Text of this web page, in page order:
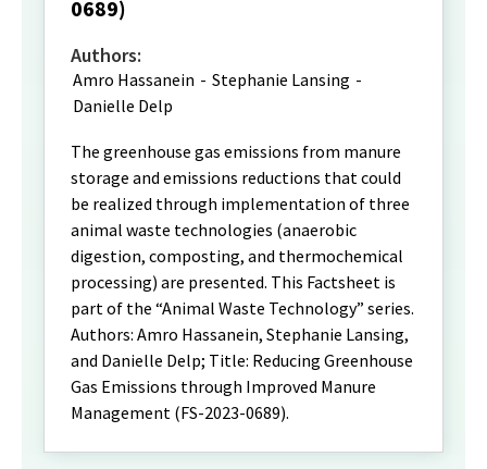
0689)
Authors:
Amro Hassanein - Stephanie Lansing -
Danielle Delp
The greenhouse gas emissions from manure
storage and emissions reductions that could
be realized through implementation of three
animal waste technologies (anaerobic
digestion, composting, and thermochemical
processing) are presented. This Factsheet is
part of the “Animal Waste Technology” series.
Authors: Amro Hassanein, Stephanie Lansing,
and Danielle Delp; Title: Reducing Greenhouse
Gas Emissions through Improved Manure
Management (FS-2023-0689).